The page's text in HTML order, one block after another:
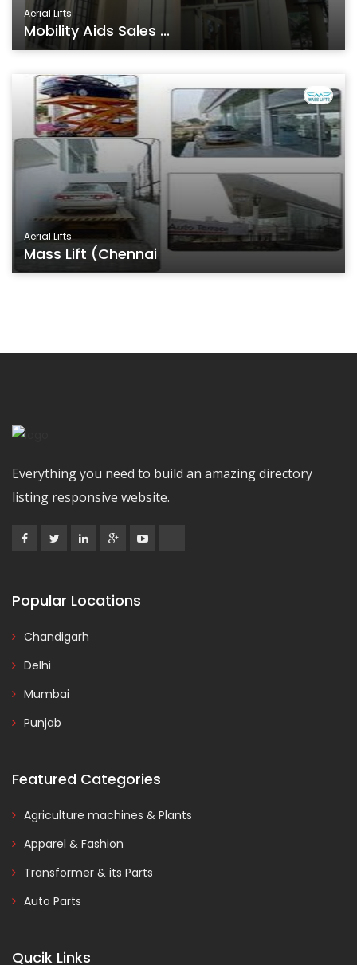
Aerial Lifts
Mobility Aids Sales ...
Aerial Lifts
Mass Lift (Chennai
Everything you need to build an amazing directory
listing responsive website.
Popular Locations
Chandigarh
Delhi
Mumbai
Punjab
Featured Categories
Agriculture machines & Plants
Apparel & Fashion
Transformer & its Parts
Auto Parts
Qucik Links